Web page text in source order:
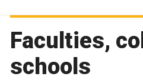
Faculties,
schools